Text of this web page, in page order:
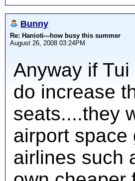
Bunny
Re: Hanioti---how busy this summer
August 26, 2008 03:24PM
Anyway if
do increase
seats....they
airport space
airlines such